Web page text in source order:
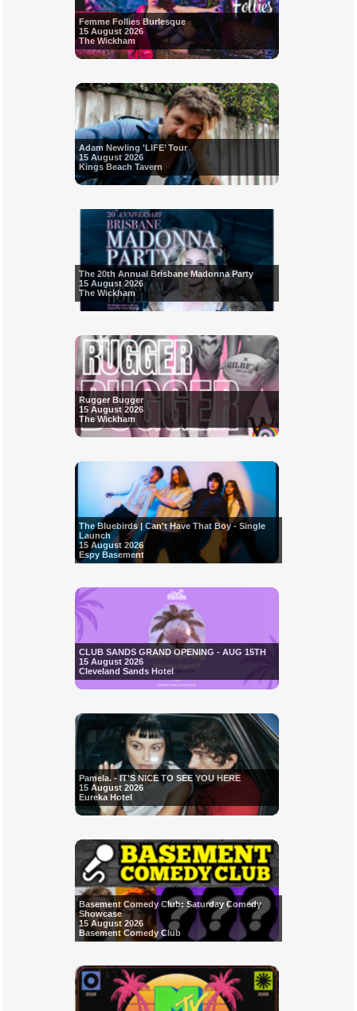
Femme Follies Burlesque
15 August 2026
The Wickham
Adam Newling 'LIFE’ Tour
15 August 2026
Kings Beach Tavern
The 20th Annual Brisbane Madonna Party
15 August 2026
The Wickham
Rugger Bugger
15 August 2026
The Wickham
The Bluebirds | Can't Have That Boy - Single
Launch
15 August 2026
Espy Basement
CLUB SANDS GRAND OPENING - AUG 15TH
15 August 2026
Cleveland Sands Hotel
Pamela. - IT'S NICE TO SEE YOU HERE
15 August 2026
Eureka Hotel
Basement Comedy Club: Saturday Comedy
Showcase
15 August 2026
Basement Comedy Club